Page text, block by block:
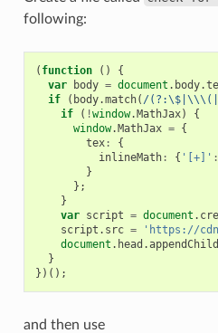
following:
( function ()
{
var
body = document . body.
if
( body.match( /
if
( !window.MathJax)
{
window.MathJax = {
tex:
{
inlineMath: { '[+]' :
}
};
}
var script = document .
script . src =
'https://
document . head .appendChild
}
})();
and then use